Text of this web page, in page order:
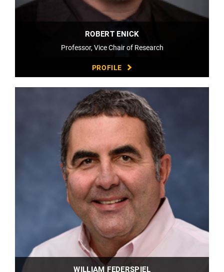
ROBERT ENICK
Professor, Vice Chair of Research
PROFILE
WILLIAM FEDERSPIEL